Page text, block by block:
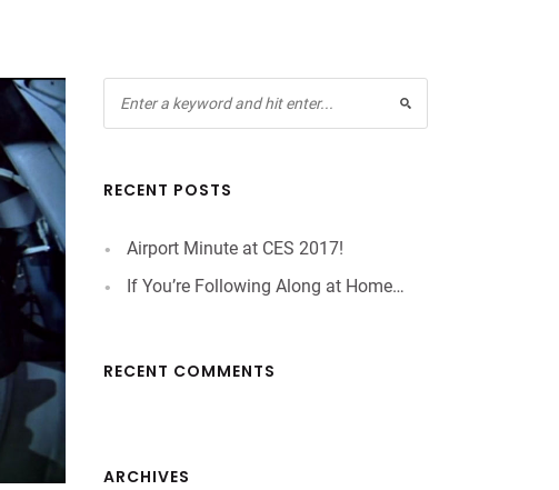
RECENT POSTS
Airport Minute at CES 2017!
If You’re Following Along at Home…
RECENT COMMENTS
ARCHIVES